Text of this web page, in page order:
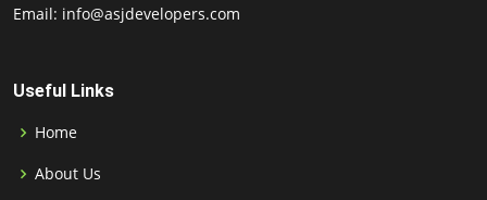
Email: info@asjdevelopers.com
Useful Links
Home
About Us